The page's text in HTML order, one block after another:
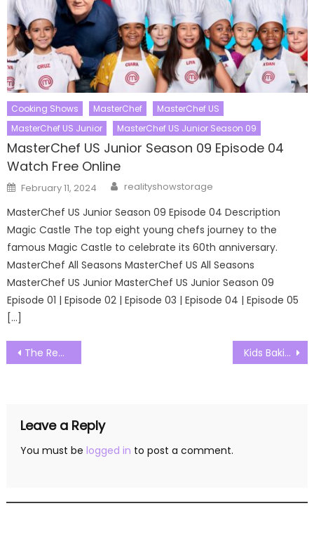
Cooking Shows MasterChef
MasterChef US
MasterChef US Junior
MasterChef US Junior Season 09
MasterChef US Junior Season 09 Episode 04
Watch Free Online
Posted
on
February 11, 2024 Author
realityshowstorage
MasterChef US Junior Season 09 Episode 04 Description
Magic Castle The top eight young chefs journey to the
famous Magic Castle to celebrate its 60th anniversary.
MasterChef All Seasons MasterChef US All Seasons
MasterChef US Junior MasterChef US Junior Season 09
Episode 01 | Episode 02 | Episode 03 | Episode 04 | Episode 05
[…]
Post
navigation
The Real Housewives of New Jersey Season 13 Episode 19 Watch Free Online Kids Baking Championship Season 11 Episode 12 Watch Free Online
Leave a Reply
You must be logged in to post a comment.